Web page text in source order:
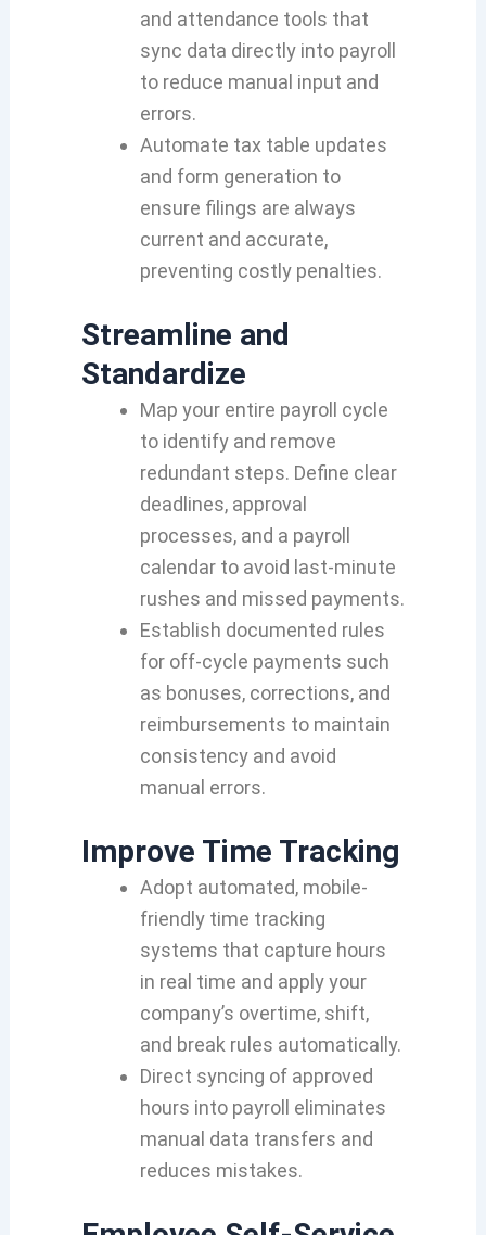
and attendance tools that
sync data directly into payroll
to reduce manual input and
errors.
Automate tax table updates
and form generation to
ensure filings are always
current and accurate,
preventing costly penalties.
Streamline and
Standardize
Map your entire payroll cycle
to identify and remove
redundant steps. Define clear
deadlines, approval
processes, and a payroll
calendar to avoid last‑minute
rushes and missed payments.
Establish documented rules
for off‑cycle payments such
as bonuses, corrections, and
reimbursements to maintain
consistency and avoid
manual errors.
Improve Time Tracking
Adopt automated, mobile-
friendly time tracking
systems that capture hours
in real time and apply your
company’s overtime, shift,
and break rules automatically.
Direct syncing of approved
hours into payroll eliminates
manual data transfers and
reduces mistakes.